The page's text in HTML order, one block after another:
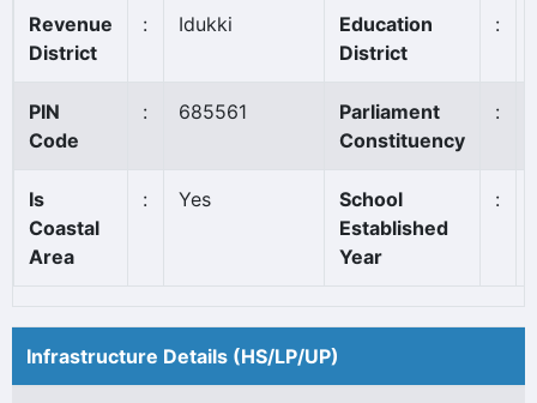
Revenue
District
: Idukki
Education
District
:
PIN
Code
: 685561
Parliament
Constituency
:
Is
Coastal
Area
: Yes
School
Established
Year
:
Infrastructure Details (HS/LP/UP)